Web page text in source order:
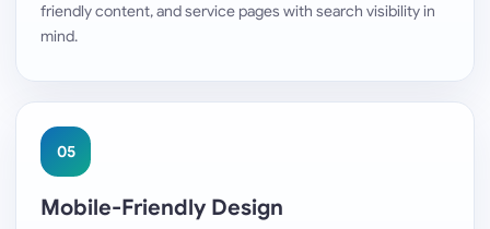
friendly content, and service pages with search visibility in
mind.
05
Mobile-Friendly Design